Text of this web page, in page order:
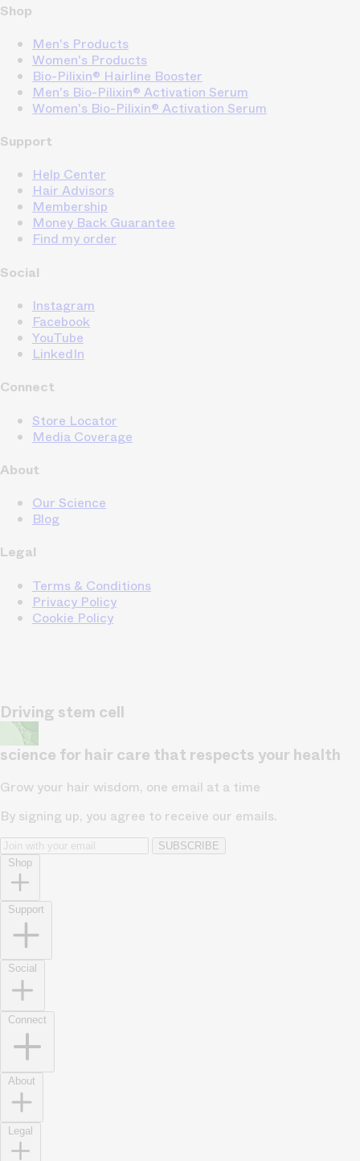
Shop
Men's Products
Women's Products
Bio-Pilixin® Hairline Booster
Men's Bio-Pilixin® Activation Serum
Women's Bio-Pilixin® Activation Serum
Support
Help Center
Hair Advisors
Membership
Money Back Guarantee
Find my order
Social
Instagram
Facebook
YouTube
LinkedIn
Connect
Store Locator
Media Coverage
About
Our Science
Blog
Legal
Terms & Conditions
Privacy Policy
Cookie Policy
Driving stem cell
science for hair care that respects your health
Grow your hair wisdom, one email at a time
By signing up, you agree to receive our emails.
SUBSCRIBE
Shop
Support
Social
Connect
About
Legal